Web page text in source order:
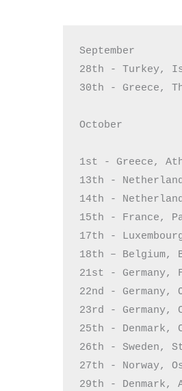
September
28th - Turkey,
30th - Greece,
October
1st - Greece,
13th -
14th -
15th - France,
17th -
18th – Belgium,
21st - Germany,
22nd - Germany,
23rd - Germany,
25th - Denmark,
26th - Sweden,
27th - Norway,
29th - Denmark,